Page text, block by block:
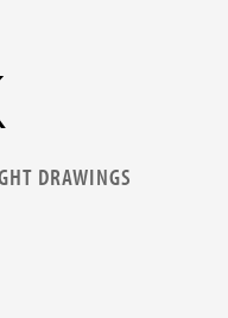
DRAWINGS